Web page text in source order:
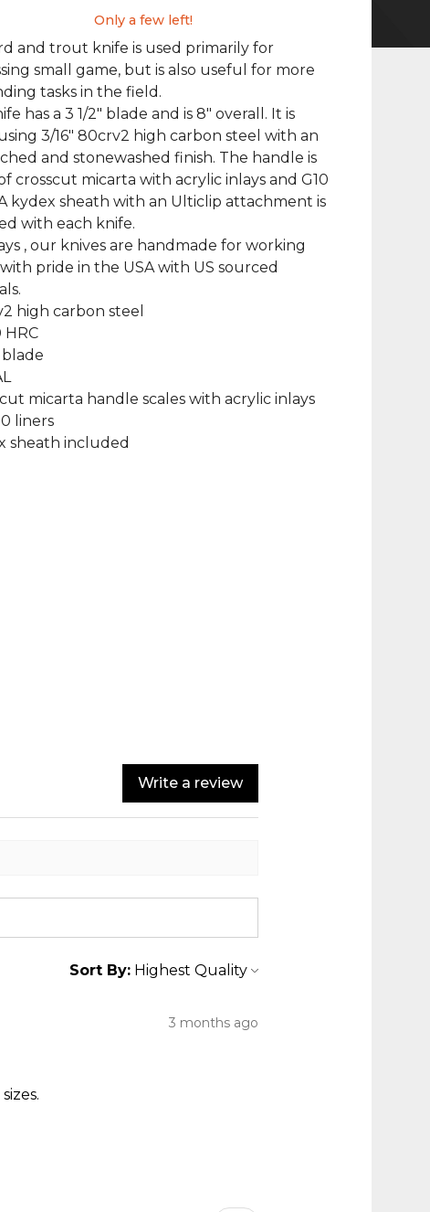
Only a few left!
and trout knife is used primarily for
small game, but is also useful for more
tasks in the field.
has a 3 1/2" blade and is 8" overall. It is
3/16" 80crv2 high carbon steel with an
and stonewashed finish. The handle is
crosscut micarta with acrylic inlays and G10
A kydex sheath with an Ulticlip attachment is
with each knife.
, our knives are handmade for working
pride in the USA with US sourced
high carbon steel
HRC
blade
micarta handle scales with acrylic inlays
liners
sheath included
Write a review
Sort By:
3 months ago